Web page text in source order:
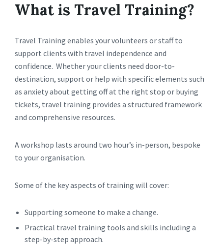
What is Travel Training?
Travel Training enables your volunteers or staff to
support clients with travel independence and
confidence. Whether your clients need door-to-
destination, support or help with specific elements such
as anxiety about getting off at the right stop or buying
tickets, travel training provides a structured framework
and comprehensive resources.
A workshop lasts around two hour’s in-person, bespoke
to your organisation.
Some of the key aspects of training will cover:
Supporting someone to make a change.
Practical travel training tools and skills including a
step-by-step approach.